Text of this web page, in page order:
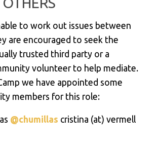
to work out issues between
are encouraged to seek the
trusted third party or a
volunteer to help mediate.
we have appointed some
members for this role:
@chumillas cristina (at) vermell